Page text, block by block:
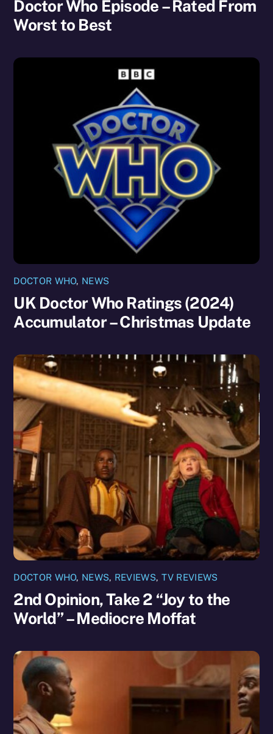
Doctor Who Episode – Rated From
Worst to Best
DOCTOR WHO, NEWS
UK Doctor Who Ratings (2024)
Accumulator – Christmas Update
DOCTOR WHO, NEWS, REVIEWS, TV REVIEWS
2nd Opinion, Take 2 “Joy to the
World” – Mediocre Moffat